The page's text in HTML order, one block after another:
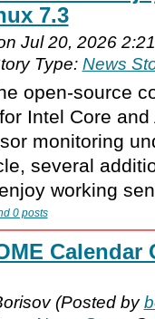
7.3
Jul 20, 2026
Type: News
open-source
Intel Core
monitoring
several
working
0 posts
Calendar
(Posted by